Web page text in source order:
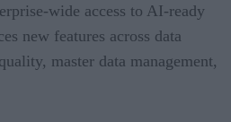
wide access to AI-ready
new features across data
master data management,